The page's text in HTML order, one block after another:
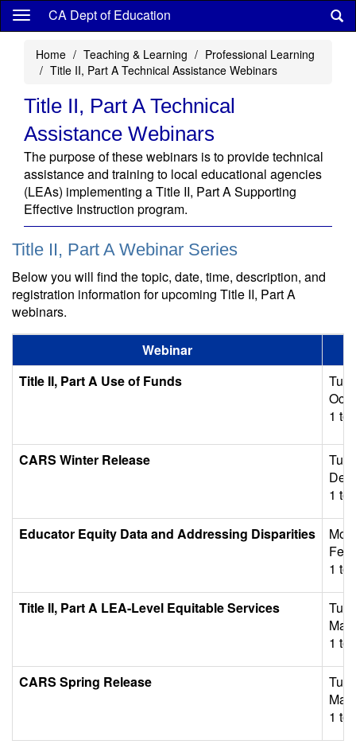
Skip
content
CA Dept of Education
Home Teaching & Learning
Professional Learning
Title II, Part A Technical Assistance Webinars
Title II, Part A Technical
Assistance Webinars
The purpose of these webinars is to provide technical
assistance and training to local educational agencies
(LEAs) implementing a Title II, Part A Supporting
Effective Instruction program.
Title II, Part A Webinar Series
Below you will find the topic, date, time, description, and
registration information for upcoming Title II, Part A
webinars.
Webinar
Title II, Part A Use of Funds
1 to
CARS Winter Release
1 to
Educator Equity Data and Addressing Disparities
1 to
Title II, Part A LEA-Level Equitable Services
1 to
CARS Spring Release
1 to